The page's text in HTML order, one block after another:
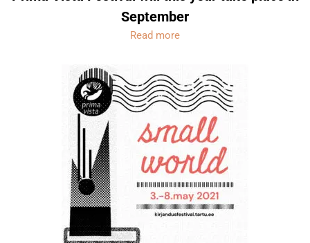
September
Read more